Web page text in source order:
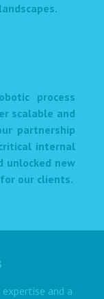
process
scalable and
partnership
internal
unlocked new
our clients.
and a